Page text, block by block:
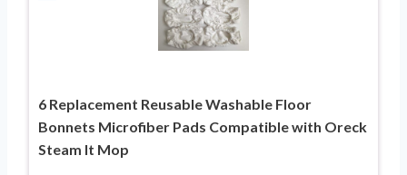
6 Replacement Reusable Washable Floor
Bonnets Microfiber Pads Compatible with Oreck
Steam It Mop